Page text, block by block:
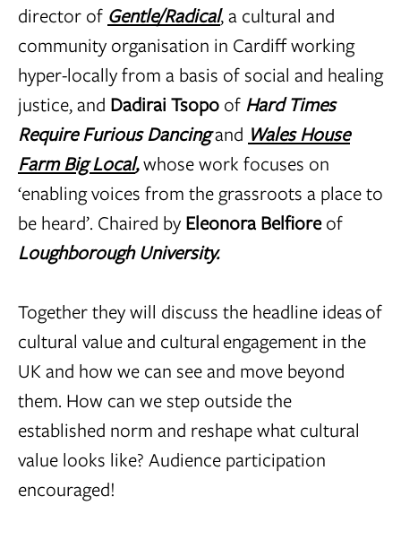
director of Gentle/Radical, a cultural and
community organisation in Cardiff working
hyper-locally from a basis of social and healing
justice, and Dadirai Tsopo of Hard Times
Require Furious Dancingand Wales House
Farm Big Local,whose work focuses on
‘enabling voices from the grassroots a place to
be heard’. Chaired by Eleonora Belfioreof
Loughborough University.
Together they will discuss the headline ideas of
cultural value and cultural engagement in the
UK and how we can see and move beyond
them. How can we step outside the
established norm and reshape what cultural
value looks like? Audience participation
encouraged!